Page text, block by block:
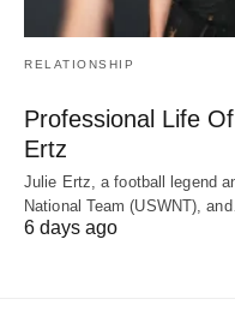
RELATIONSHIP
Professional Life
Ertz
Julie Ertz, a football legend
National Team (USWNT),
6 days ago